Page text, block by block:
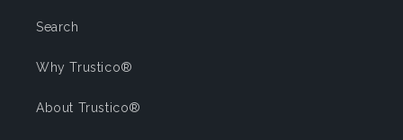
Search
Why Trustico®
About Trustico®